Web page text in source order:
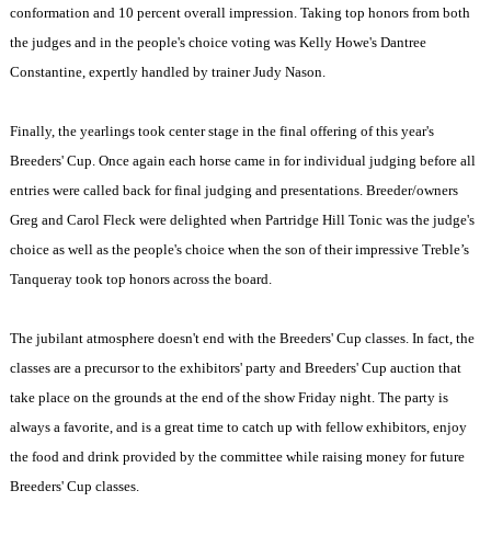
conformation and 10 percent overall impression. Taking top honors from both
the judges and in the people's choice voting was Kelly Howe's Dantree
Constantine, expertly handled by trainer Judy Nason.
Finally, the yearlings took center stage in the final offering of this year's
Breeders' Cup. Once again each horse came in for individual judging before all
entries were called back for final judging and presentations. Breeder/owners
Greg and Carol Fleck were delighted when Partridge Hill Tonic was the judge's
choice as well as the people's choice when the son of their impressive Treble’s
Tanqueray took top honors across the board.
The jubilant atmosphere doesn't end with the Breeders' Cup classes. In fact, the
classes are a precursor to the exhibitors' party and Breeders' Cup auction that
take place on the grounds at the end of the show Friday night. The party is
always a favorite, and is a great time to catch up with fellow exhibitors, enjoy
the food and drink provided by the committee while raising money for future
Breeders' Cup classes.